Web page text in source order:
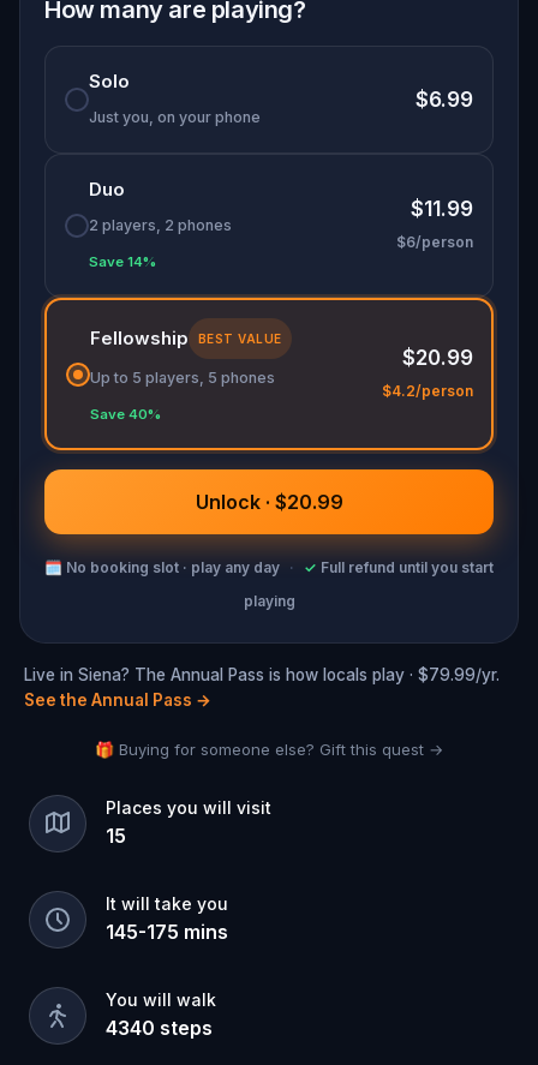
looking to connect while uncovering the soul of a
city like no other. Will you discover which
Contrada calls to you?
How many are playing?
Solo
Just you, on your phone
$6.99
Duo
2 players, 2 phones
Save 14%
$11.99
$6/person
Fellowship BEST VALUE
Up to 5 players, 5 phones
Save 40%
$20.99
$4.2/person
Unlock · $20.99
🗓 No booking slot · play any day · ✓ Full refund until you start
playing
Live in Siena? The Annual Pass is how locals play · $79.99/yr.
See the Annual Pass →
🎁 Buying for someone else? Gift this quest →
Places you will visit
15
It will take you
145-175 mins
You will walk
4340 steps